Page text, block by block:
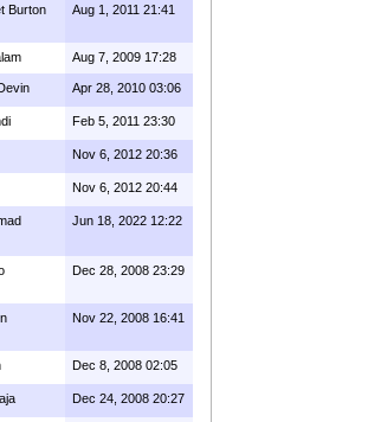
Burton Aug 1, 2011 21:41
Aug 7, 2009 17:28
Apr 28, 2010 03:06
Feb 5, 2011 23:30
Nov 6, 2012 20:36
Nov 6, 2012 20:44
Jun 18, 2022 12:22
Dec 28, 2008 23:29
Nov 22, 2008 16:41
Dec 8, 2008 02:05
Dec 24, 2008 20:27